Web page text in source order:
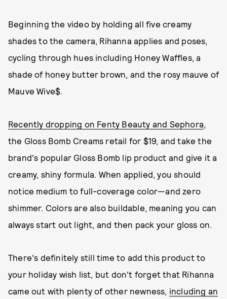
Beginning the video by holding all five creamy
shades to the camera, Rihanna applies and poses,
cycling through hues including Honey Waffles, a
shade of honey butter brown, and the rosy mauve of
Mauve Wive$.
Recently dropping on Fenty Beauty and Sephora,
the Gloss Bomb Creams retail for $19, and take the
brand's popular Gloss Bomb lip product and give it a
creamy, shiny formula. When applied, you should
notice medium to full-coverage color—and zero
shimmer. Colors are also buildable, meaning you can
always start out light, and then pack your gloss on.
There's definitely still time to add this product to
your holiday wish list, but don't forget that Rihanna
came out with plenty of other newness, including an